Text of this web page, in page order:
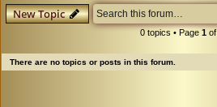
New Topic
0 topics • Page 1of
There are no topics or posts in this forum.